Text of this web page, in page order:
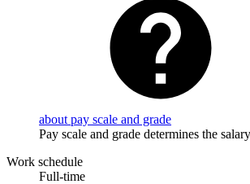
about pay scale and grade
Pay scale and grade determines the
Work schedule
Full-time